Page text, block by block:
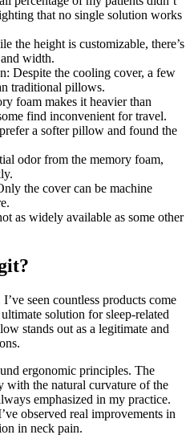
that no single solution works
the height is customizable, there’s
width.
Despite the cooling cover, a few
traditional pillows.
foam makes it heavier than
find inconvenient for travel.
a softer pillow and found the
odor from the memory foam,
the cover can be machine
as widely available as some other
seen countless products come
solution for sleep-related
stands out as a legitimate and
ergonomic principles. The
with the natural curvature of the
emphasized in my practice.
observed real improvements in
in neck pain.